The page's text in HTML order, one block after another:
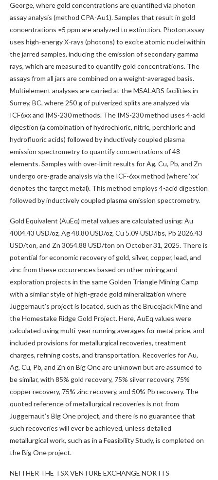
George, where gold concentrations are quantified via photon
assay analysis (method CPA-Au1). Samples that result in gold
concentrations ≥5 ppm are analyzed to extinction. Photon assay
uses high-energy X-rays (photons) to excite atomic nuclei within
the jarred samples, inducing the emission of secondary gamma
rays, which are measured to quantify gold concentrations. The
assays from all jars are combined on a weight-averaged basis.
Multielement analyses are carried at the MSALABS facilities in
Surrey, BC, where 250 g of pulverized splits are analyzed via
ICF6xx and IMS-230 methods. The IMS-230 method uses 4-acid
digestion (a combination of hydrochloric, nitric, perchloric and
hydrofluoric acids) followed by inductively coupled plasma
emission spectrometry to quantify concentrations of 48
elements. Samples with over-limit results for Ag, Cu, Pb, and Zn
undergo ore-grade analysis via the ICF-6xx method (where ‘xx’
denotes the target metal). This method employs 4-acid digestion
followed by inductively coupled plasma emission spectrometry.
Gold Equivalent (AuEq) metal values are calculated using: Au
4004.43 USD/oz, Ag 48.80 USD/oz, Cu 5.09 USD/lbs, Pb 2026.43
USD/ton, and Zn 3054.88 USD/ton on October 31, 2025. There is
potential for economic recovery of gold, silver, copper, lead, and
zinc from these occurrences based on other mining and
exploration projects in the same Golden Triangle Mining Camp
with a similar style of high-grade gold mineralization where
Juggernaut’s project is located, such as the Brucejack Mine and
the Homestake Ridge Gold Project. Here, AuEq values were
calculated using multi-year running averages for metal price, and
included provisions for metallurgical recoveries, treatment
charges, refining costs, and transportation. Recoveries for Au,
Ag, Cu, Pb, and Zn on Big One are unknown but are assumed to
be similar, with 85% gold recovery, 75% silver recovery, 75%
copper recovery, 75% zinc recovery, and 50% Pb recovery. The
quoted reference of metallurgical recoveries is not from
Juggernaut’s Big One project, and there is no guarantee that
such recoveries will ever be achieved, unless detailed
metallurgical work, such as in a Feasibility Study, is completed on
the Big One project.
NEITHER THE TSX VENTURE EXCHANGE NOR ITS